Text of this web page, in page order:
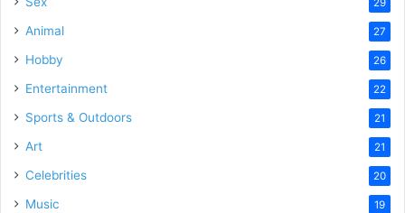
29
Animal 27
Hobby 26
Entertainment 22
Sports & Outdoors 21
Art 21
Celebrities 20
Music 19